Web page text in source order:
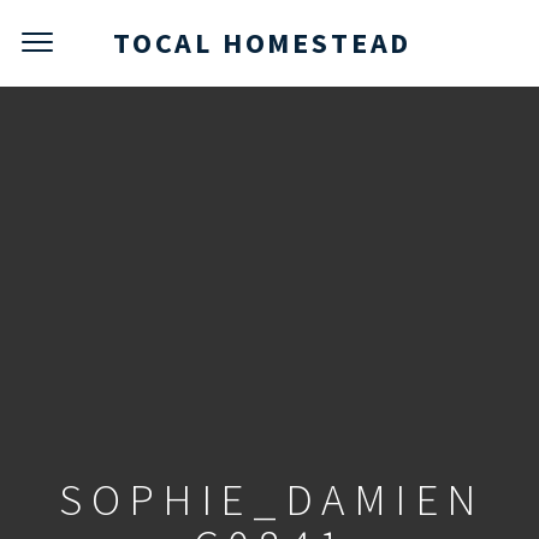
TOCAL HOMESTEAD
SOPHIE_DAMIEN